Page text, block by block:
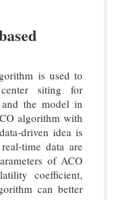
is used to
siting for
the model in
algorithm with
driven idea is
time data are
of ACO
coefficient,
can better